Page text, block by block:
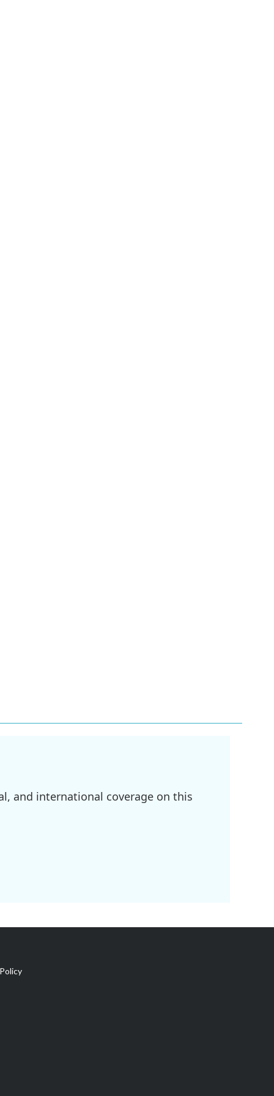
and international coverage on this